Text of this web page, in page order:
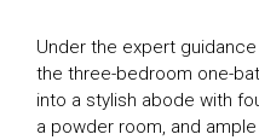
Under the expert
the three-bedroom one-
into a stylish abode with
a powder room, and